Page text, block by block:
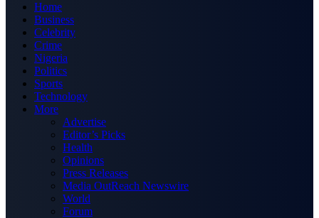
Home
Business
Celebrity
Crime
Nigeria
Politics
Sports
Technology
More
Advertise
Editor’s Picks
Health
Opinions
Press Releases
Media OutReach Newswire
World
Forum